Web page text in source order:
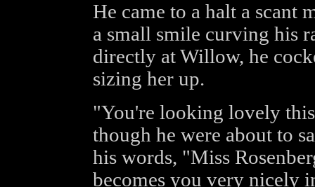
He came to a halt a scant
a small smile curving his
directly at Willow, he
sizing her up.
"You're looking lovely
though he were about to
his words, "Miss
becomes you very nicely